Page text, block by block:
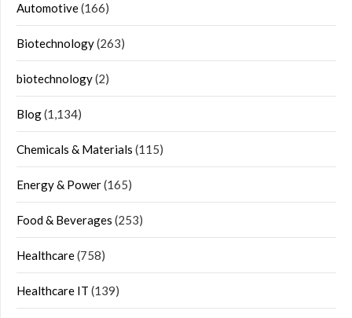
Automotive(166)
Biotechnology(263)
biotechnology(2)
Blog(1,134)
Chemicals & Materials (115)
Energy & Power(165)
Food & Beverages (253)
Healthcare(758)
Healthcare IT (139)